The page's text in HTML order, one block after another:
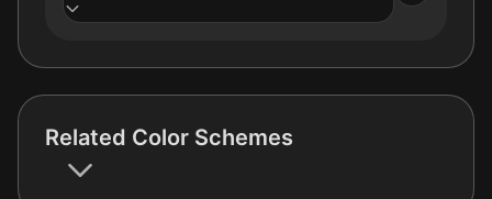
Related Color Schemes